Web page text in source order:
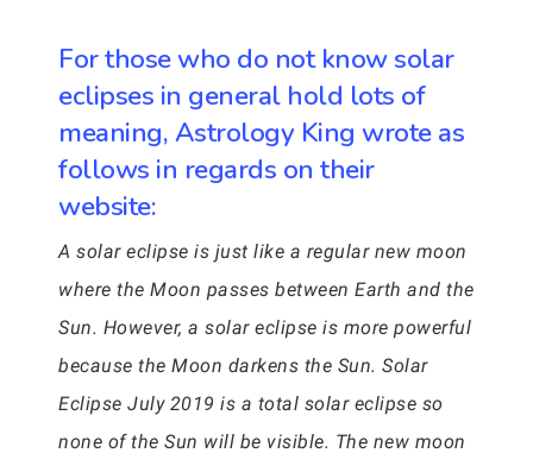
For those who do not know solar
eclipses in general hold lots of
meaning, Astrology King wrote as
follows in regards on their
website:
A solar eclipse is just like a regular new moon
where the Moon passes between Earth and the
Sun. However, a solar eclipse is more powerful
because the Moon darkens the Sun. Solar
Eclipse July 2019 is a total solar eclipse so
none of the Sun will be visible. The new moon